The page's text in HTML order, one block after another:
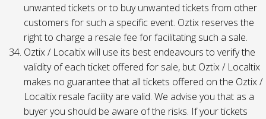
unwanted tickets or to buy unwanted tickets from other
customers for such a specific event. Oztix reserves the
right to charge a resale fee for facilitating such a sale.
Oztix / Localtix will use its best endeavours to verify the
validity of each ticket offered for sale, but Oztix / Localtix
makes no guarantee that all tickets offered on the Oztix /
Localtix resale facility are valid. We advise you that as a
buyer you should be aware of the risks. If your tickets